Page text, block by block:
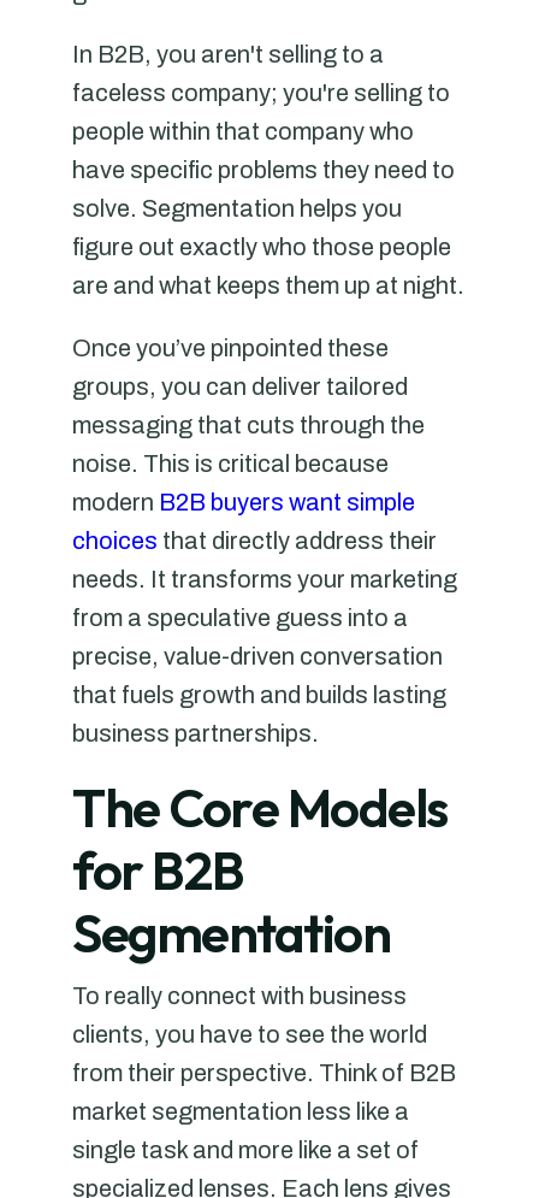
In B2B, you aren't selling to a
faceless company; you're selling to
people within that company who
have specific problems they need to
solve. Segmentation helps you
figure out exactly who those people
are and what keeps them up at night.
Once you’ve pinpointed these
groups, you can deliver tailored
messaging that cuts through the
noise. This is critical because
modern B2B buyers want simple
choices that directly address their
needs. It transforms your marketing
from a speculative guess into a
precise, value-driven conversation
that fuels growth and builds lasting
business partnerships.
The Core Models
for B2B
Segmentation
To really connect with business
clients, you have to see the world
from their perspective. Think of B2B
market segmentation less like a
single task and more like a set of
specialized lenses. Each lens gives